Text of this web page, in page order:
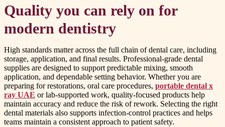
Quality you can rely on for
modern dentistry
High standards matter across the full chain of dental care, including
storage, application, and final results. Professional-grade dental
supplies are designed to support predictable mixing, smooth
application, and dependable setting behavior. Whether you are
preparing for restorations, oral care procedures, portable dental x
ray UAE or lab-supported work, quality-focused products help
maintain accuracy and reduce the risk of rework. Selecting the right
dental materials also supports infection-control practices and helps
teams maintain a consistent approach to patient safety.